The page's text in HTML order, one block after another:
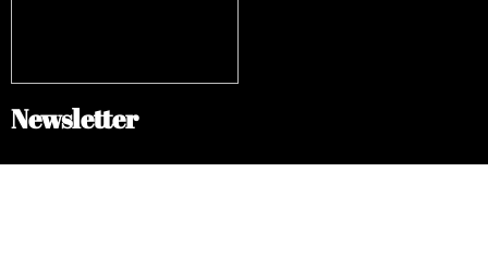
Newsletter